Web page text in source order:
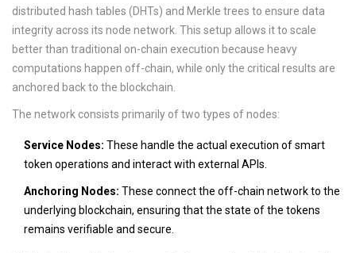
distributed hash tables (DHTs) and Merkle trees to ensure data
integrity across its node network. This setup allows it to scale
better than traditional on-chain execution because heavy
computations happen off-chain, while only the critical results are
anchored back to the blockchain.
The network consists primarily of two types of nodes:
Service Nodes: These handle the actual execution of smart
token operations and interact with external APIs.
Anchoring Nodes: These connect the off-chain network to the
underlying blockchain, ensuring that the state of the tokens
remains verifiable and secure.